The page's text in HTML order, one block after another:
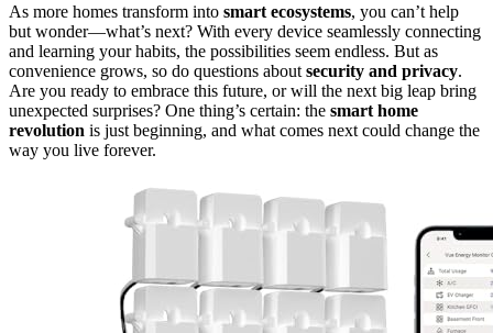
As more homes transform into smart ecosystems, you can’t help
but wonder—what’s next? With every device seamlessly connecting
and learning your habits, the possibilities seem endless. But as
convenience grows, so do questions about security and privacy.
Are you ready to embrace this future, or will the next big leap bring
unexpected surprises? One thing’s certain: the smart home
revolution is just beginning, and what comes next could change the
way you live forever.